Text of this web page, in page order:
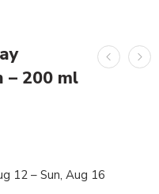
– 200 ml
12 – Sun, Aug 16